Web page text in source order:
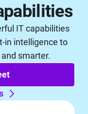
IT capabilities
in intelligence to
smarter.